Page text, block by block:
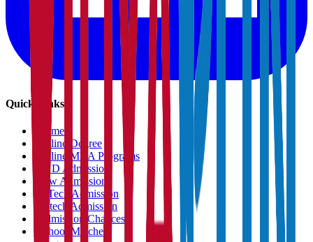
Quick Links
Home
Online Degree
Online MBA Programs
PHD Admission
Law Admission
B.Tech Admission
M.tech Admission
Admission Chances
›
School Matcher